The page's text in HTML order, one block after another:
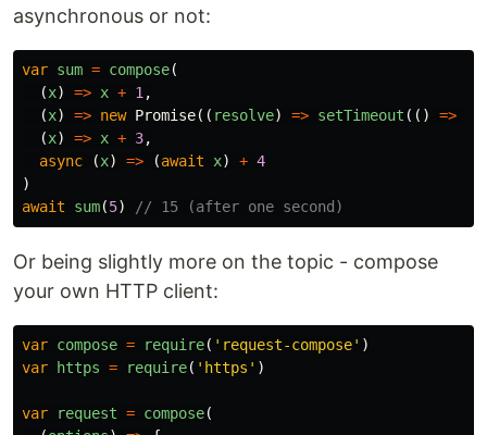
asynchronous or not:
var sum = compose(
(x) => x + 1,
(x) => new Promise(( resolve) => setTimeout (() =>
(x) => x + 3,
async
(x) => (await x) + 4
)
await
sum(5) // 15 (after one second)
Or being slightly more on the topic - compose
your own HTTP client:
var compose = require( ' request-compose' )
var
https = require( ' https ' )
var request = compose(